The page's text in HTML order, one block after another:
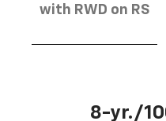
with RWD on RS
8-yr./